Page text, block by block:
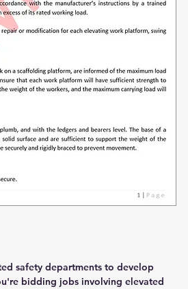
safety departments to develop
bidding jobs involving elevated